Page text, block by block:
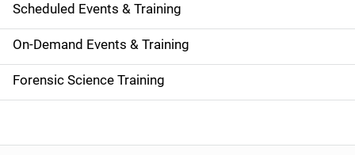
S
i
d
e
n
Scheduled Events & Training
On-Demand Events & Training
Forensic Science Training